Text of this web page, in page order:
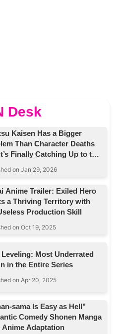
Desk
Kaisen Has a Bigger
Than Character Deaths
Finally Catching Up to the
on Jan 29, 2026
Anime Trailer: Exiled Hero
a Thriving Territory with
Production Skill
on Oct 19, 2025
Most Underrated
in the Entire Series
on Apr 20, 2025
sama Is Easy as Hell"
Comedy Shonen Manga
Anime Adaptation